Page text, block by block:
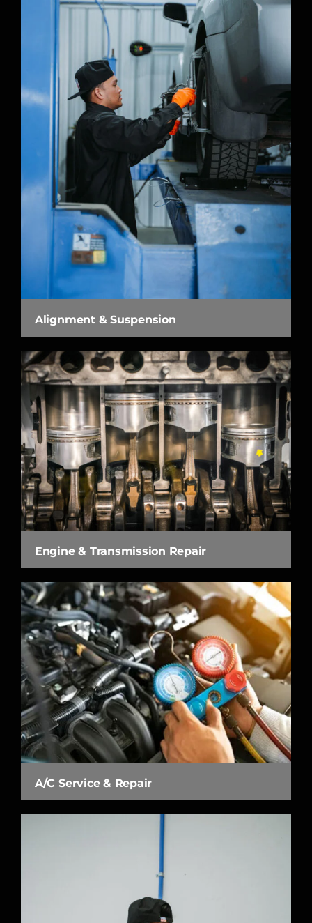
Alignment & Suspension
Engine & Transmission Repair
A/C Service & Repair